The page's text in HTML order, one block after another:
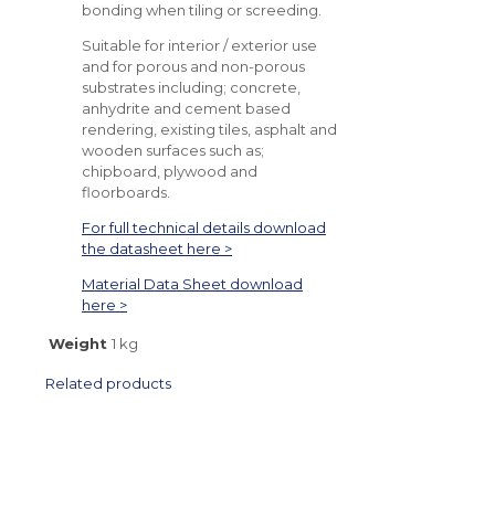
bonding when tiling or screeding.
Suitable for interior / exterior use
and for porous and non-porous
substrates including; concrete,
anhydrite and cement based
rendering, existing tiles, asphalt and
wooden surfaces such as;
chipboard, plywood and
floorboards.
For full technical details download
the datasheet here >
Material Data Sheet download
here >
Weight 1 kg
Related products